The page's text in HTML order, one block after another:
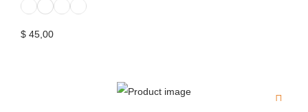
$ 45,00